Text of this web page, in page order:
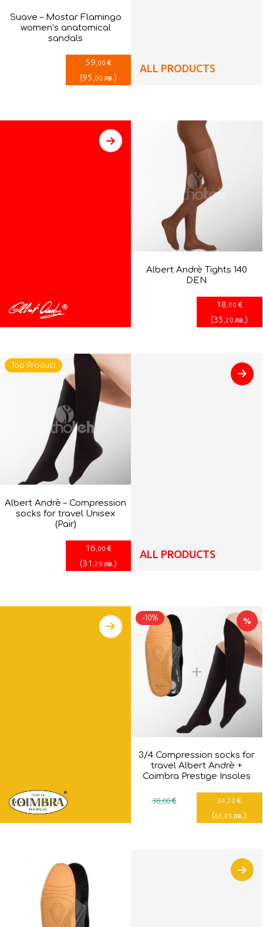
Suave – Mostar Flamingo
women’s anatomical
sandals
59 ,00 €
(95 ,00 лв.)
ALL PRODUCTS
Albert Andrè Tights 140
DEN
18 ,00 €
(35 ,20 лв.)
Albert Andrè – Compression
socks for travel Unisex
(Pair)
16 ,00 €
(31 ,29 лв.)
Top Product
ALL PRODUCTS
%
3/4 Compression socks for
travel Albert Andrè +
Coimbra Prestige Insoles
38,00€ 34 ,20 €
(66 ,89 лв.)
-10%